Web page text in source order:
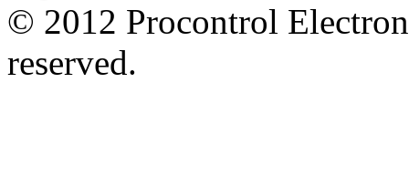
© 2012 Procontrol
reserved.